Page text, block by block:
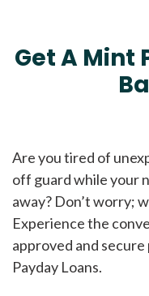
Get A Mint
Are you tired of
off guard while your
away? Don’t worry;
Experience the
approved and
Payday Loans.